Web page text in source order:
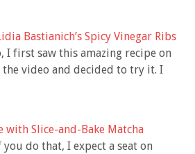
Bastianich’s Spicy Vinegar Ribs
I first saw this amazing recipe on
the video and decided to try it. I
with Slice-and-Bake Matcha
you do that, I expect a seat on